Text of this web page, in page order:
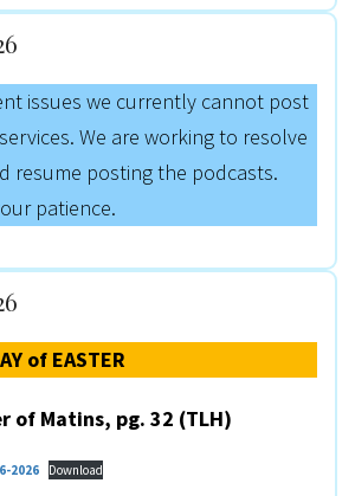
issues we currently cannot post
We are working to resolve
resume posting the podcasts.
patience.
of EASTER
of Matins, pg. 32 (TLH)
2026 Download